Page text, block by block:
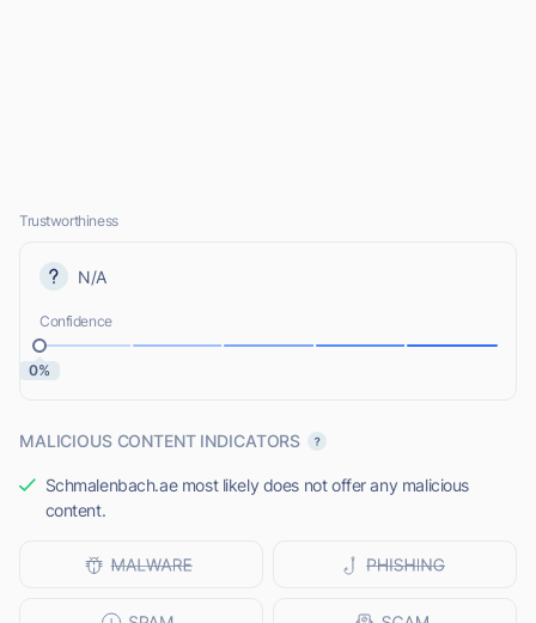
Trustworthiness
N/A
Confidence
0%
MALICIOUS CONTENT INDICATORS
Schmalenbach.ae most likely does not offer any malicious
content.